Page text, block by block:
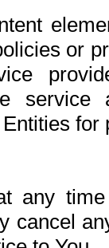
or
any
cancel